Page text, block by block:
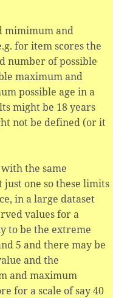
mimimum and
for item scores the
number of possible
maximum and
possible age in a
might be 18 years
not be defined (or it
the same
one so these limits
in a large dataset
values for a
to be the extreme
5 and there may be
and the
and maximum
for a scale of say 40